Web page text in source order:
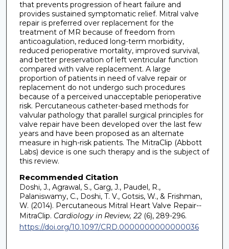
that prevents progression of heart failure and
provides sustained symptomatic relief. Mitral valve
repair is preferred over replacement for the
treatment of MR because of freedom from
anticoagulation, reduced long-term morbidity,
reduced perioperative mortality, improved survival,
and better preservation of left ventricular function
compared with valve replacement. A large
proportion of patients in need of valve repair or
replacement do not undergo such procedures
because of a perceived unacceptable perioperative
risk. Percutaneous catheter-based methods for
valvular pathology that parallel surgical principles for
valve repair have been developed over the last few
years and have been proposed as an alternate
measure in high-risk patients. The MitraClip (Abbott
Labs) device is one such therapy and is the subject of
this review.
Recommended Citation
Doshi, J., Agrawal, S., Garg, J., Paudel, R.,
Palaniswamy, C., Doshi, T. V., Gotsis, W., & Frishman,
W. (2014). Percutaneous Mitral Heart Valve Repair--
MitraClip. Cardiology in Review, 22(6), 289-296.
https://doi.org/10.1097/CRD.0000000000000036